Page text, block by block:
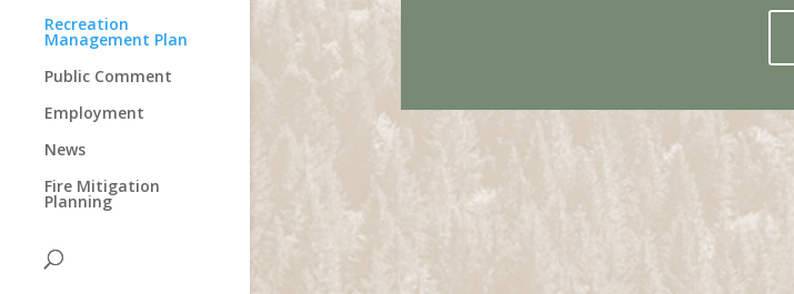
Recreation
Management Plan
Public Comment
Employment
News
Fire Mitigation
Planning